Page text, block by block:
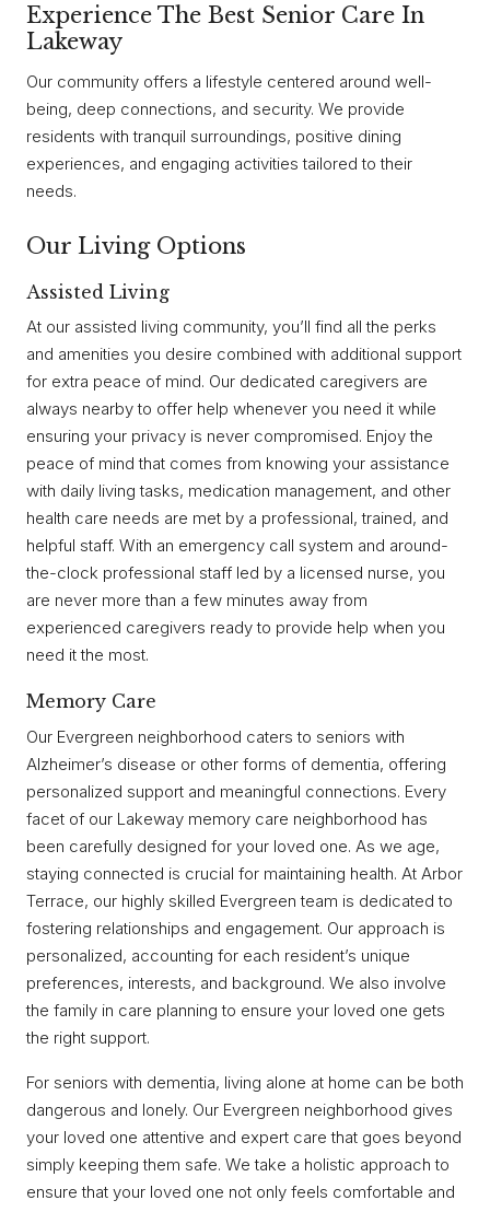
Experience The Best Senior Care In
Lakeway
Our community offers a lifestyle centered around well-
being, deep connections, and security. We provide
residents with tranquil surroundings, positive dining
experiences, and engaging activities tailored to their
needs.
Our Living Options
Assisted Living
At our assisted living community, you’ll find all the perks
and amenities you desire combined with additional support
for extra peace of mind. Our dedicated caregivers are
always nearby to offer help whenever you need it while
ensuring your privacy is never compromised. Enjoy the
peace of mind that comes from knowing your assistance
with daily living tasks, medication management, and other
health care needs are met by a professional, trained, and
helpful staff. With an emergency call system and around-
the-clock professional staff led by a licensed nurse, you
are never more than a few minutes away from
experienced caregivers ready to provide help when you
need it the most.
Memory Care
Our Evergreen neighborhood caters to seniors with
Alzheimer’s disease or other forms of dementia, offering
personalized support and meaningful connections. Every
facet of our Lakeway memory care neighborhood has
been carefully designed for your loved one. As we age,
staying connected is crucial for maintaining health. At Arbor
Terrace, our highly skilled Evergreen team is dedicated to
fostering relationships and engagement. Our approach is
personalized, accounting for each resident’s unique
preferences, interests, and background. We also involve
the family in care planning to ensure your loved one gets
the right support.
For seniors with dementia, living alone at home can be both
dangerous and lonely. Our Evergreen neighborhood gives
your loved one attentive and expert care that goes beyond
simply keeping them safe. We take a holistic approach to
ensure that your loved one not only feels comfortable and